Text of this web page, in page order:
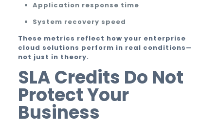
Application response time
System recovery speed
These metrics reflect how your enterprise
cloud solutions perform in real conditions—
not just in theory.
SLA Credits Do Not
Protect Your
Business